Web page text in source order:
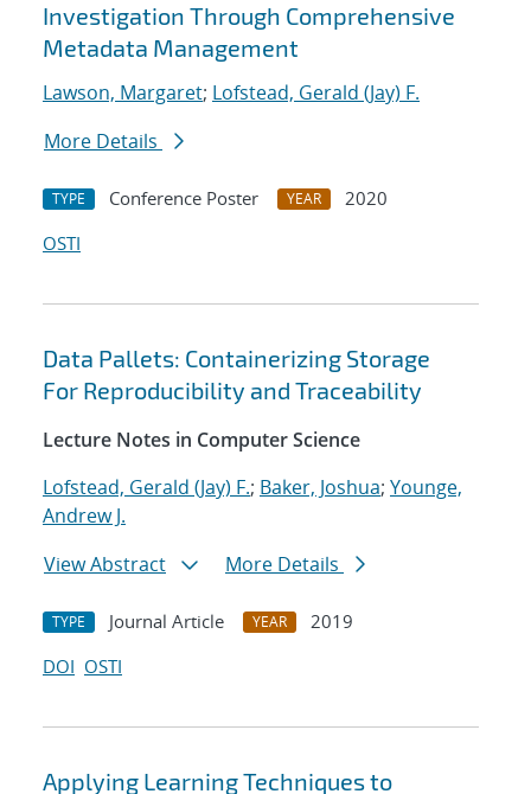
Investigation Through Comprehensive
Metadata Management
Lawson, Margaret; Lofstead, Gerald (Jay) F.
More Details
TYPE Conference Poster YEAR
2020
OSTI
Data Pallets: Containerizing Storage
For Reproducibility and Traceability
Lecture Notes in Computer Science
Lofstead, Gerald (Jay) F.; Baker, Joshua; Younge,
Andrew J.
View Abstract
More Details
TYPE Journal Article YEAR
2019
DOI OSTI
Applying Learning Techniques to